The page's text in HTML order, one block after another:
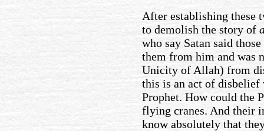
After establishing these
to demolish the story of
who say Satan said
them from him and was
Unicity of Allah) from
this is an act of
Prophet. How could the
flying cranes. And their
know absolutely that